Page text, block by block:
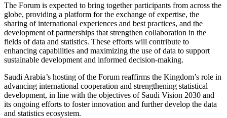
The Forum is expected to bring together participants from across the
globe, providing a platform for the exchange of expertise, the
sharing of international experiences and best practices, and the
development of partnerships that strengthen collaboration in the
fields of data and statistics. These efforts will contribute to
enhancing capabilities and maximizing the use of data to support
sustainable development and informed decision-making.
Saudi Arabia’s hosting of the Forum reaffirms the Kingdom’s role in
advancing international cooperation and strengthening statistical
development, in line with the objectives of Saudi Vision 2030 and
its ongoing efforts to foster innovation and further develop the data
and statistics ecosystem.